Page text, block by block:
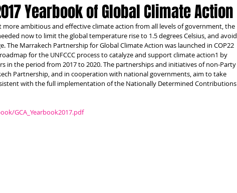
Yearbook of Global Climate Action
ambitious and effective climate action from all levels of government, the
now to limit the global temperature rise to 1.5 degrees Celsius, and avoid
The Marrakech Partnership for Global Climate Action was launched in COP22
for the UNFCCC process to catalyze and support climate action1 by
in the period from 2017 to 2020. The partnerships and initiatives of non-Party
Partnership, and in cooperation with national governments, aim to take
with the full implementation of the Nationally Determined Contributions
GCA_Yearbook2017.pdf